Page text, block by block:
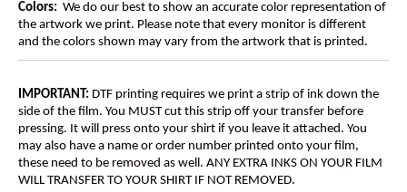
Colors: We do our best to show an accurate color representation of
the artwork we print. Please note that every monitor is different
and the colors shown may vary from the artwork that is printed.
IMPORTANT: DTF printing requires we print a strip of ink down the
side of the film. You MUST cut this strip off your transfer before
pressing. It will press onto your shirt if you leave it attached. You
may also have a name or order number printed onto your film,
these need to be removed as well. ANY EXTRA INKS ON YOUR FILM
WILL TRANSFER TO YOUR SHIRT IF NOT REMOVED.